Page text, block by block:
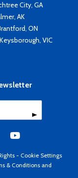
City, GA
AK
ON
VIC
- Cookie Settings
& Conditions and